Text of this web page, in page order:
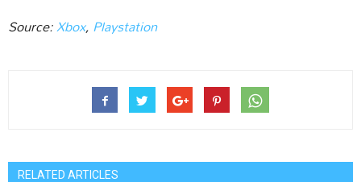
Source:Xbox,Playstation
RELATED ARTICLES